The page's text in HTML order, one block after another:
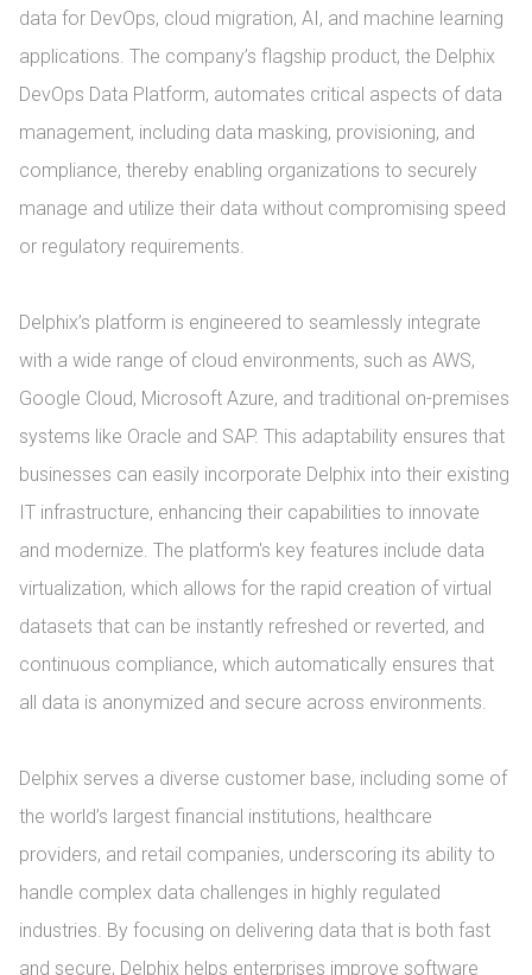
data for DevOps, cloud migration, AI, and machine learning
applications. The company’s flagship product, the Delphix
DevOps Data Platform, automates critical aspects of data
management, including data masking, provisioning, and
compliance, thereby enabling organizations to securely
manage and utilize their data without compromising speed
or regulatory requirements.
Delphix’s platform is engineered to seamlessly integrate
with a wide range of cloud environments, such as AWS,
Google Cloud, Microsoft Azure, and traditional on-premises
systems like Oracle and SAP. This adaptability ensures that
businesses can easily incorporate Delphix into their existing
IT infrastructure, enhancing their capabilities to innovate
and modernize. The platform's key features include data
virtualization, which allows for the rapid creation of virtual
datasets that can be instantly refreshed or reverted, and
continuous compliance, which automatically ensures that
all data is anonymized and secure across environments.
Delphix serves a diverse customer base, including some of
the world’s largest financial institutions, healthcare
providers, and retail companies, underscoring its ability to
handle complex data challenges in highly regulated
industries. By focusing on delivering data that is both fast
and secure, Delphix helps enterprises improve software